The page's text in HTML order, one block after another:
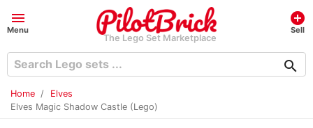
menu
Menu
The Lego Set Marketplace
add_circle
Sell
search
Home
Elves
Elves Magic Shadow Castle (Lego)